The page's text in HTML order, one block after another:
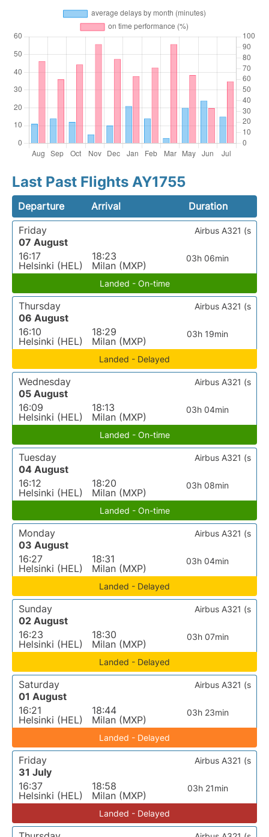
Last Past Flights AY1755
Departure Arrival
Duration
Friday
07 August
16:17
Helsinki (HEL)
18:23
Milan (MXP)
03h 06min
Airbus A321 (s
Landed - On-time
Thursday
06 August
16:10
Helsinki (HEL)
18:29
Milan (MXP)
03h 19min
Airbus A321 (s
Landed - Delayed
Wednesday
05 August
16:09
Helsinki (HEL)
18:13
Milan (MXP)
03h 04min
Airbus A321 (s
Landed - On-time
Tuesday
04 August
16:12
Helsinki (HEL)
18:20
Milan (MXP)
03h 08min
Airbus A321 (s
Landed - On-time
Monday
03 August
16:27
Helsinki (HEL)
18:31
Milan (MXP)
03h 04min
Airbus A321 (s
Landed - Delayed
Sunday
02 August
16:23
Helsinki (HEL)
18:30
Milan (MXP)
03h 07min
Airbus A321 (s
Landed - Delayed
Saturday
01 August
16:21
Helsinki (HEL)
18:44
Milan (MXP)
03h 23min
Airbus A321 (s
Landed - Delayed
Friday
31 July
16:37
Helsinki (HEL)
18:58
Milan (MXP)
03h 21min
Airbus A321 (s
Landed - Delayed